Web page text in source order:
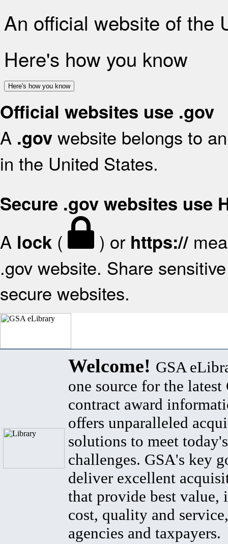
An official website of the
Here's how you know
Here's how you know
Official websites use .gov
A .gov website belongs to
in the United States.
Secure .gov websites use
A lock ( ) or https://
.gov website. Share
secure websites.
Welcome! GSA
one source for the latest
contract award
offers unparalleled
solutions to meet
challenges. GSA's key
deliver excellent
that provide best value,
cost, quality and
agencies and taxpayers.